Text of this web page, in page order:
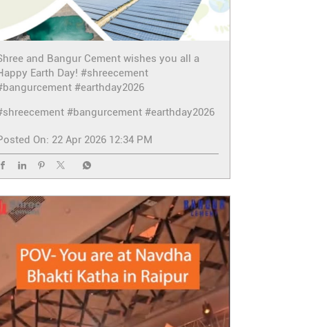
and Bangur Cement wishes you all a
Earth Day! #shreecement
#earthday2026
#bangurcement #earthday2026
On: 22 Apr 2026 12:34 PM